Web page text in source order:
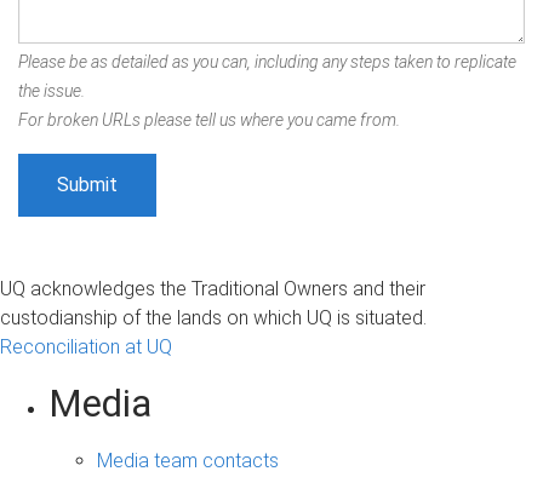
Please be as detailed as you can, including any steps taken to replicate
the issue.
For broken URLs please tell us where you came from.
UQ acknowledges the Traditional Owners and their
custodianship of the lands on which UQ is situated.
Reconciliation at UQ
Media
Media team contacts